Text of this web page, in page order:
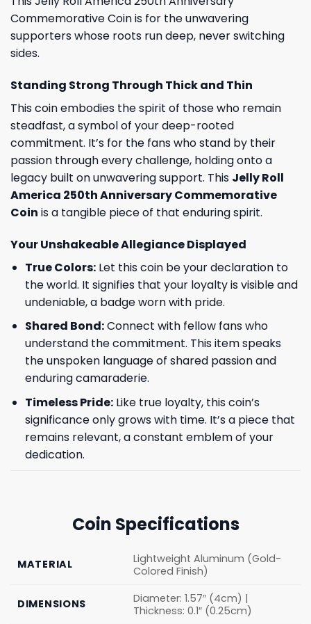
Commemorative Coin is for the unwavering
supporters whose roots run deep, never switching
sides.
Standing Strong Through Thick and Thin
This coin embodies the spirit of those who remain
steadfast, a symbol of your deep-rooted
commitment. It’s for the fans who stand by their
passion through every challenge, holding onto a
legacy built on unwavering support. This Jelly Roll
America 250th Anniversary Commemorative
Coin is a tangible piece of that enduring spirit.
Your Unshakeable Allegiance Displayed
True Colors:Let this coin be your declaration to
the world. It signifies that your loyalty is visible and
undeniable, a badge worn with pride.
Shared Bond:Connect with fellow fans who
understand the commitment. This item speaks
the unspoken language of shared passion and
enduring camaraderie.
Timeless Pride:Like true loyalty, this coin’s
significance only grows with time. It’s a piece that
remains relevant, a constant emblem of your
dedication.
Coin Specifications
MATERIAL
Lightweight Aluminum (Gold-
Colored Finish)
DIMENSIONS
Diameter: 1.57″ (4cm) |
Thickness: 0.1″ (0.25cm)